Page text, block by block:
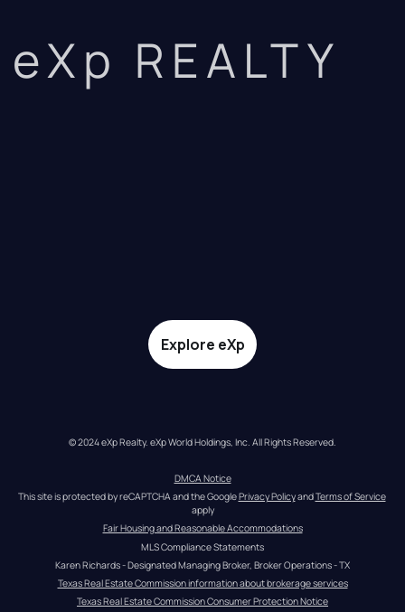
eXp REALTY
Explore eXp
© 2024 eXp Realty. eXp World Holdings, Inc. All Rights Reserved.
DMCA Notice
This site is protected by reCAPTCHA and the Google Privacy Policy and Terms of Service
apply
Fair Housing and Reasonable Accommodations
MLS Compliance Statements
Karen Richards - Designated Managing Broker, Broker Operations - TX
Texas Real Estate Commission information about brokerage services
Texas Real Estate Commission Consumer Protection Notice